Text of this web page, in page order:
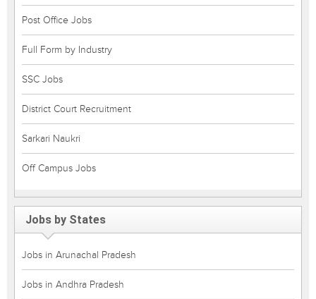
Post Office Jobs
Full Form by Industry
SSC Jobs
District Court Recruitment
Sarkari Naukri
Off Campus Jobs
Jobs by States
Jobs in Arunachal Pradesh
Jobs in Andhra Pradesh